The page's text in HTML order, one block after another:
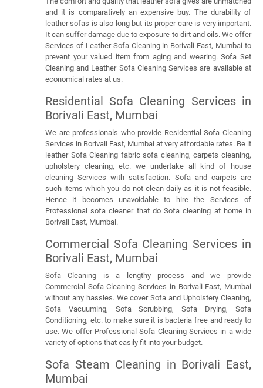
and it is comparatively an expensive buy. The durability of
leather sofas is also long but its proper care is very important.
It can suffer damage due to exposure to dirt and oils. We offer
Services of Leather Sofa Cleaning in Borivali East, Mumbai to
prevent your valued item from aging and wearing. Sofa Set
Cleaning and Leather Sofa Cleaning Services are available at
economical rates at us.
Residential Sofa Cleaning Services in
Borivali East, Mumbai
We are professionals who provide Residential Sofa Cleaning
Services in Borivali East, Mumbai at very affordable rates. Be it
leather Sofa Cleaning fabric sofa cleaning, carpets cleaning,
upholstery cleaning, etc. we undertake all kind of house
cleaning Services with satisfaction. Sofa and carpets are
such items which you do not clean daily as it is not feasible.
Hence it becomes unavoidable to hire the Services of
Professional sofa cleaner that do Sofa cleaning at home in
Borivali East, Mumbai.
Commercial Sofa Cleaning Services in
Borivali East, Mumbai
Sofa Cleaning is a lengthy process and we provide
Commercial Sofa Cleaning Services in Borivali East, Mumbai
without any hassles. We cover Sofa and Upholstery Cleaning,
Sofa Vacuuming, Sofa Scrubbing, Sofa Drying, Sofa
Conditioning, etc. to make sure it is bacteria free and ready to
use. We offer Professional Sofa Cleaning Services in a wide
variety of options that easily fit into your budget.
Sofa Steam Cleaning in Borivali East,
Mumbai